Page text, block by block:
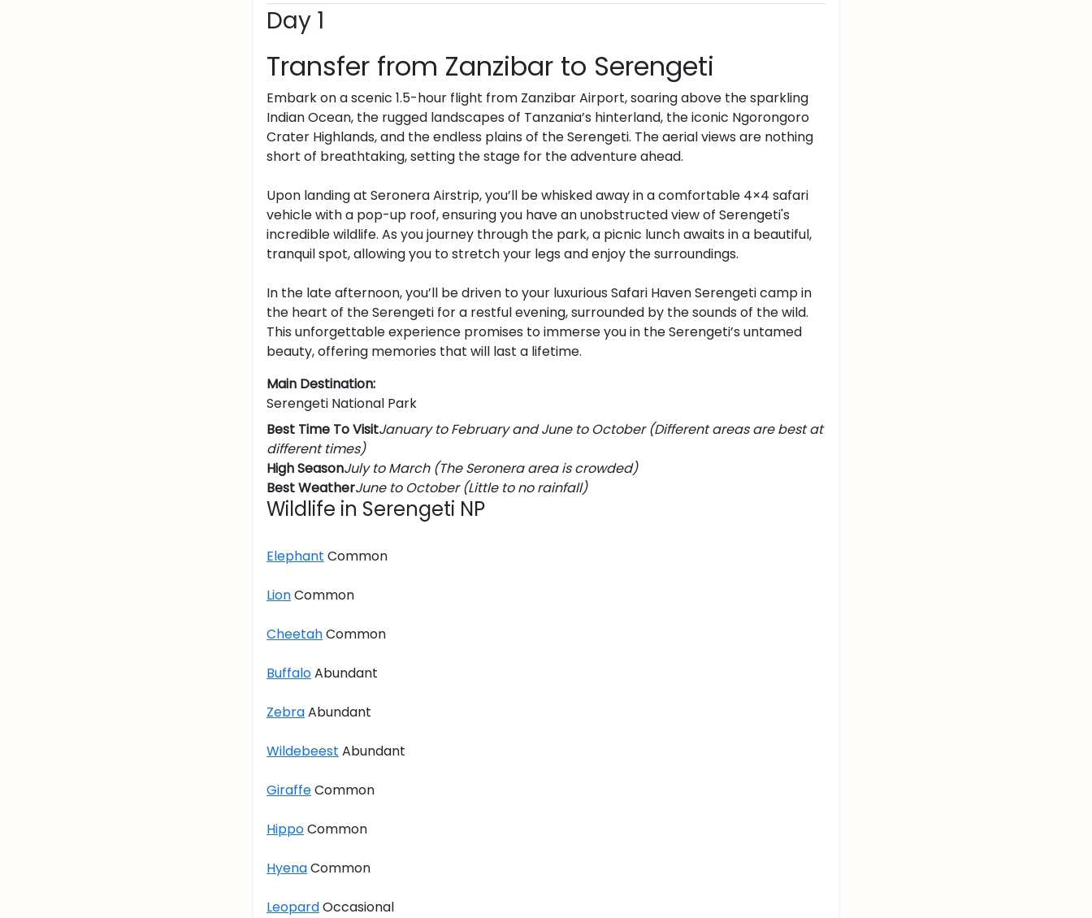
Day 1
Transfer from Zanzibar to Serengeti
Embark on a scenic 1.5-hour flight from Zanzibar Airport, soaring above the sparkling
Indian Ocean, the rugged landscapes of Tanzania’s hinterland, the iconic Ngorongoro
Crater Highlands, and the endless plains of the Serengeti. The aerial views are nothing
short of breathtaking, setting the stage for the adventure ahead.
Upon landing at Seronera Airstrip, you’ll be whisked away in a comfortable 4×4 safari
vehicle with a pop-up roof, ensuring you have an unobstructed view of Serengeti's
incredible wildlife. As you journey through the park, a picnic lunch awaits in a beautiful,
tranquil spot, allowing you to stretch your legs and enjoy the surroundings.
In the late afternoon, you’ll be driven to your luxurious Safari Haven Serengeti camp in
the heart of the Serengeti for a restful evening, surrounded by the sounds of the wild.
This unforgettable experience promises to immerse you in the Serengeti’s untamed
beauty, offering memories that will last a lifetime.
Main Destination:
Serengeti National Park
Best Time To VisitJanuary to February and June to October (Different areas are best at
different times)
High SeasonJuly to March (The Seronera area is crowded)
Best WeatherJune to October (Little to no rainfall)
Wildlife in Serengeti NP
Elephant Common
LionCommon
CheetahCommon
BuffaloAbundant
ZebraAbundant
Wildebeest Abundant
GiraffeCommon
HippoCommon
HyenaCommon
LeopardOccasional